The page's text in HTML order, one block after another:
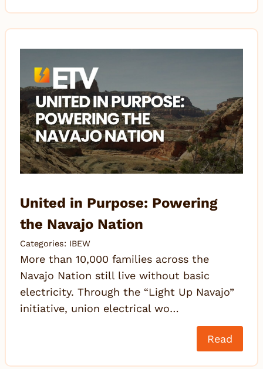
United in Purpose: Powering
the Navajo Nation
Categories: IBEW
More than 10,000 families across the
Navajo Nation still live without basic
electricity. Through the “Light Up Navajo”
initiative, union electrical wo…
Read